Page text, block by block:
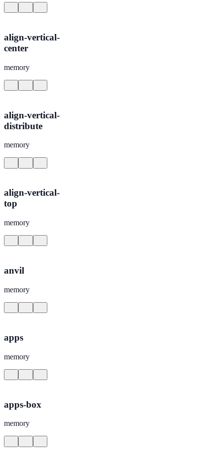
align-vertical-
center
memory
align-vertical-
distribute
memory
align-vertical-
top
memory
anvil
memory
apps
memory
apps-box
memory